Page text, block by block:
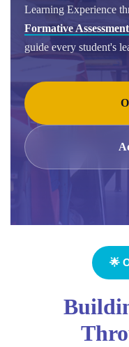
Learning Experience
Formative
guide every student's
🌟